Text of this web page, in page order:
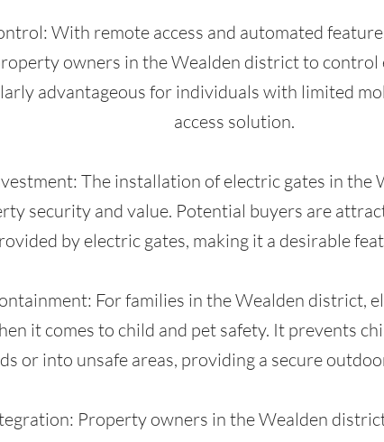
With remote access and automated
owners in the Wealden district to
advantageous for individuals with limited
access solution.
The installation of electric gates in
security and value. Potential buyers are
by electric gates, making it a desirable
For families in the Wealden district,
it comes to child and pet safety. It prevents
or into unsafe areas, providing a secure
Property owners in the Wealden